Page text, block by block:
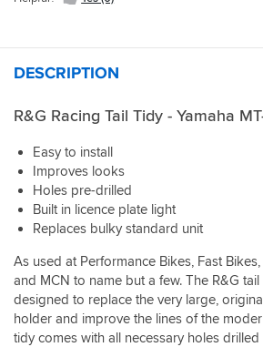
DESCRIPTION
R&G Racing Tail Tidy - Yamaha
Easy to install
Improves looks
Holes pre-drilled
Built in licence plate light
Replaces bulky standard unit
As used at Performance Bikes, Fast
and MCN to name but a few. The R&G
designed to replace the very large,
holder and improve the lines of the
tidy comes with all necessary holes